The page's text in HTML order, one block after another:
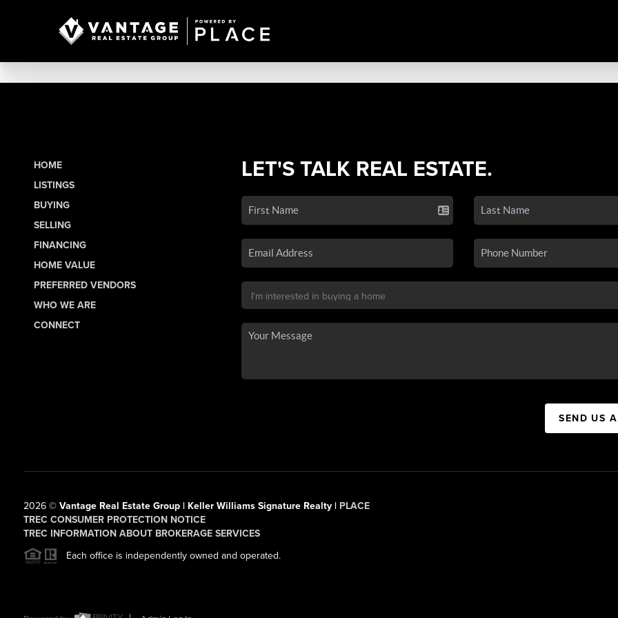
HOME
LISTINGS
BUYING
SELLING
FINANCING
HOME VALUE
PREFERRED VENDORS
WHO WE ARE
CONNECT
LET'S TALK REAL ESTATE.
SEND US
2026© Vantage Real Estate Group | Keller Williams Signature Realty | PLACE
TREC CONSUMER PROTECTION NOTICE
TREC INFORMATION ABOUT BROKERAGE SERVICES
Each office is independently owned and operated.